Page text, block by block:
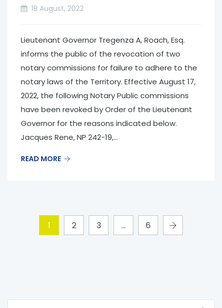
18 August, 2022
Lieutenant Governor Tregenza A, Roach, Esq.
informs the public of the revocation of two
notary commissions for failure to adhere to the
notary laws of the Territory. Effective August 17,
2022, the following Notary Public commissions
have been revoked by Order of the Lieutenant
Governor for the reasons indicated below.
Jacques Rene, NP 242-19,...
READ MORE
1 2 3 … 6